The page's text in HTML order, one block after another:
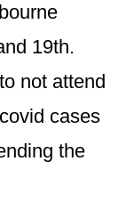
19th.
not attend
cases
the